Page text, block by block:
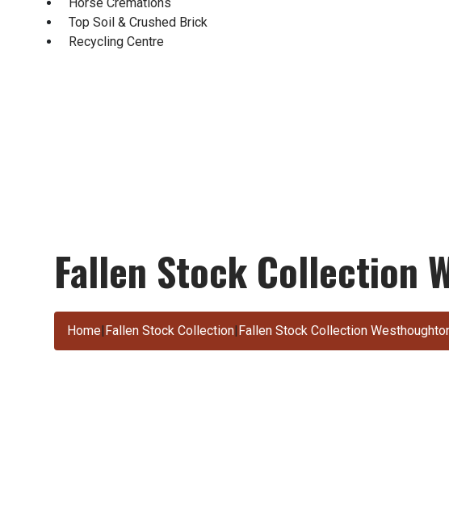
Top Soil & Crushed Brick
Recycling Centre
Fallen Stock Collection
Home|Fallen Stock Collection|Fallen Stock Collection